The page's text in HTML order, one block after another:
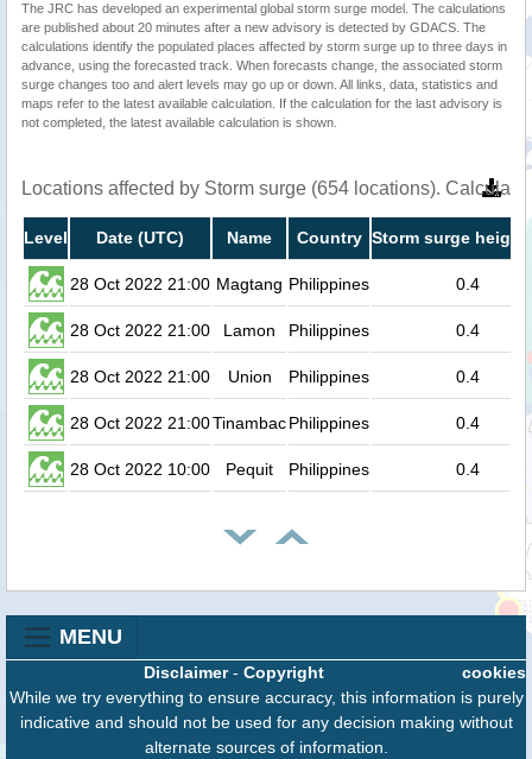
The JRC has developed an experimental global storm surge model. The calculations
are published about 20 minutes after a new advisory is detected by GDACS. The
calculations identify the populated places affected by storm surge up to three days in
advance, using the forecasted track. When forecasts change, the associated storm
surge changes too and alert levels may go up or down. All links, data, statistics and
maps refer to the latest available calculation. If the calculation for the last advisory is
not completed, the latest available calculation is shown.
Locations affected by Storm surge (654 locations).
Level Date (UTC) Name Country Storm surge height
28 Oct 2022 21:00 Magtang Philippines 0.4
28 Oct 2022 21:00 Lamon Philippines 0.4
28 Oct 2022 21:00 Union Philippines 0.4
28 Oct 2022 21:00TinambacPhilippines 0.4
28 Oct 2022 10:00 Pequit Philippines 0.4
MENU
cookies
Disclaimer- Copyright
While we try everything to ensure accuracy, this information is purely
indicative and should not be used for any decision making without
alternate sources of information.